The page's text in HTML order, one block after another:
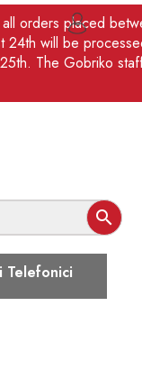
orders placed
24th will be
The Gobriko
